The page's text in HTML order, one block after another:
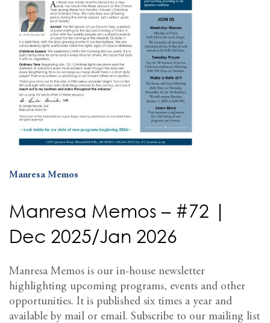
Manresa Memos
Manresa Memos – #72 |
Dec 2025/Jan 2026
Manresa Memos is our in-house newsletter
highlighting upcoming programs, events and other
opportunities. It is published six times a year and
available by mail or email. Subscribe to our mailing list